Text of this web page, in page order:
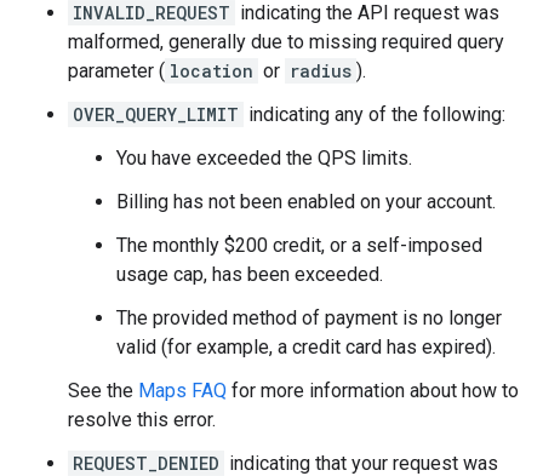
INVALID_REQUEST indicating the API request was
malformed, generally due to missing required query
parameter ( location or radius ).
OVER_QUERY_LIMIT indicating any of the following:
You have exceeded the QPS limits.
Billing has not been enabled on your account.
The monthly $200 credit, or a self-imposed
usage cap, has been exceeded.
The provided method of payment is no longer
valid (for example, a credit card has expired).
See the Maps FAQ for more information about how to
resolve this error.
REQUEST_DENIED indicating that your request was